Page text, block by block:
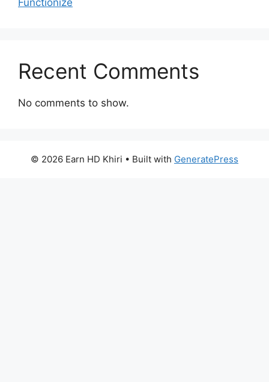
Recent Comments
No comments to show.
© 2026 Earn HD Khiri • Built with GeneratePress